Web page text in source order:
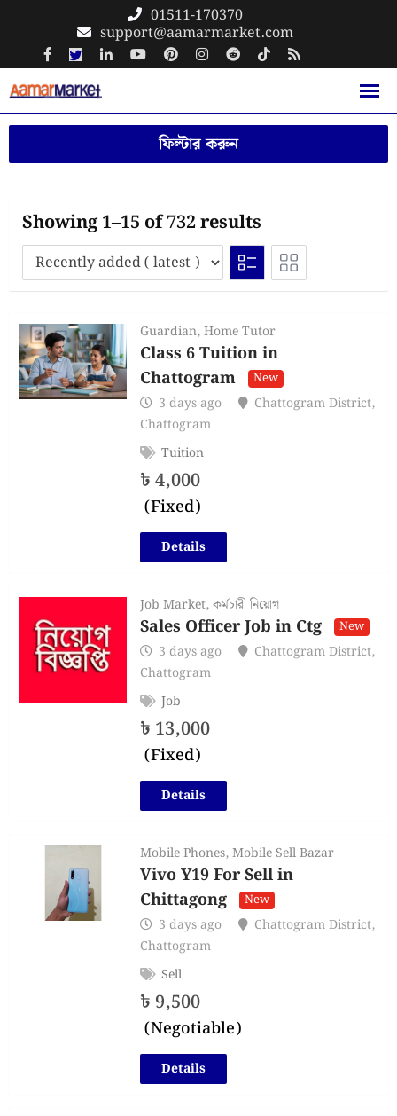
content
01511-170370
support@aamarmarket.com
ফিল্টার করুন
Showing 1–15 of 732 results
Guardian,Home Tutor
Class 6 Tuition in
Chattogram
New
3 days ago Chattogram District,
Chattogram
Tuition
৳4,000
(Fixed)
Details
Job Market,কর্মচারী নিয়োগ
Sales Officer Job in Ctg New
3 days ago Chattogram District,
Chattogram
Job
৳ 13,000
(Fixed)
Details
Mobile Phones,Mobile Sell Bazar
Vivo Y19 For Sell in
Chittagong
New
3 days ago Chattogram District,
Chattogram
Sell
৳ 9,500
(Negotiable)
Details